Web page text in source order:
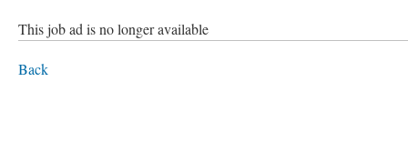
This job ad is no longer available
Back